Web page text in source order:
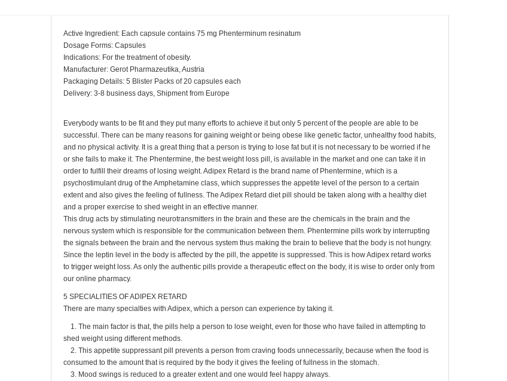
Active Ingredient: Each capsule contains 75 mg Phenterminum resinatum
Dosage Forms: Capsules
Indications: For the treatment of obesity.
Manufacturer: Gerot Pharmazeutika, Austria
Packaging Details: 5 Blister Packs of 20 capsules each
Delivery: 3-8 business days, Shipment from Europe
Everybody wants to be fit and they put many efforts to achieve it but only 5 percent of the people are able to be
successful. There can be many reasons for gaining weight or being obese like genetic factor, unhealthy food habits,
and no physical activity. It is a great thing that a person is trying to lose fat but it is not necessary to be worried if he
or she fails to make it. The Phentermine, the best weight loss pill, is available in the market and one can take it in
order to fulfill their dreams of losing weight. Adipex Retard is the brand name of Phentermine, which is a
psychostimulant drug of the Amphetamine class, which suppresses the appetite level of the person to a certain
extent and also gives the feeling of fullness. The Adipex Retard diet pill should be taken along with a healthy diet
and a proper exercise to shed weight in an effective manner.
This drug acts by stimulating neurotransmitters in the brain and these are the chemicals in the brain and the
nervous system which is responsible for the communication between them. Phentermine pills work by interrupting
the signals between the brain and the nervous system thus making the brain to believe that the body is not hungry.
Since the leptin level in the body is affected by the pill, the appetite is suppressed. This is how Adipex retard works
to trigger weight loss. As only the authentic pills provide a therapeutic effect on the body, it is wise to order only from
our online pharmacy.
5 SPECIALITIES OF ADIPEX RETARD
There are many specialties with Adipex, which a person can experience by taking it.
1. The main factor is that, the pills help a person to lose weight, even for those who have failed in attempting to
shed weight using different methods.
2. This appetite suppressant pill prevents a person from craving foods unnecessarily, because when the food is
consumed to the amount that is required by the body it gives the feeling of fullness in the stomach.
3. Mood swings is reduced to a greater extent and one would feel happy always.